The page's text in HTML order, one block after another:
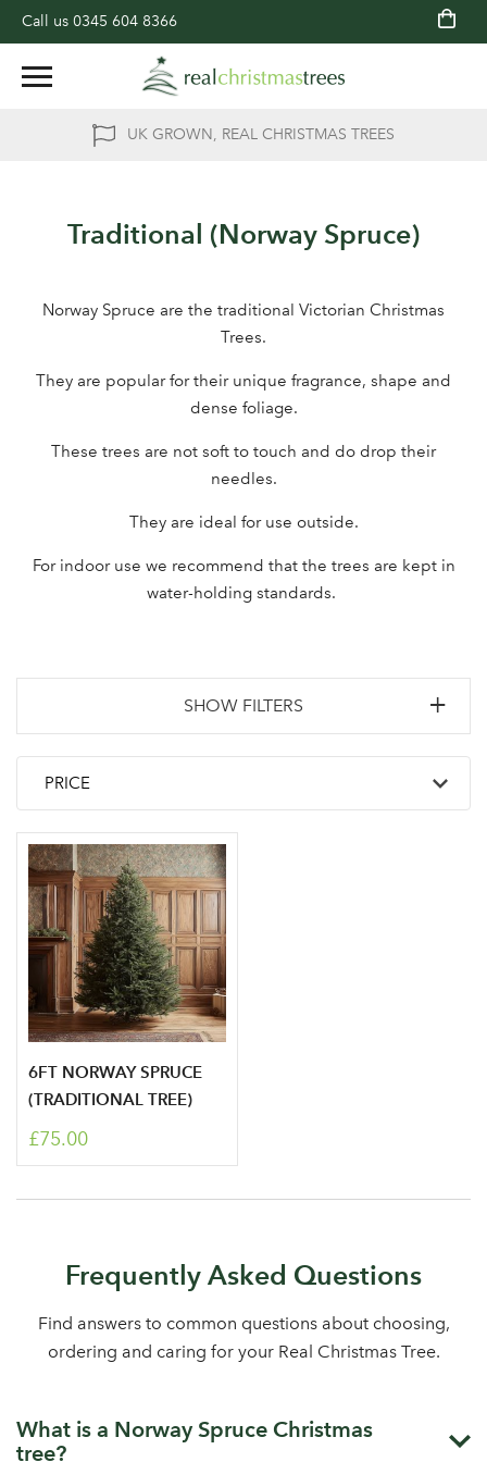
Call us 0345 604 8366
UK GROWN, REAL CHRISTMAS TREES
Traditional (Norway Spruce)
Norway Spruce are the traditional Victorian Christmas
Trees.
They are popular for their unique fragrance, shape and
dense foliage.
These trees are not soft to touch and do drop their
needles.
They are ideal for use outside.
For indoor use we recommend that the trees are kept in
water-holding standards.
SHOW FILTERS
6FT NORWAY SPRUCE
(TRADITIONAL TREE)
£75.00
Frequently Asked Questions
Find answers to common questions about choosing,
ordering and caring for your Real Christmas Tree.
What is a Norway Spruce Christmas
tree?